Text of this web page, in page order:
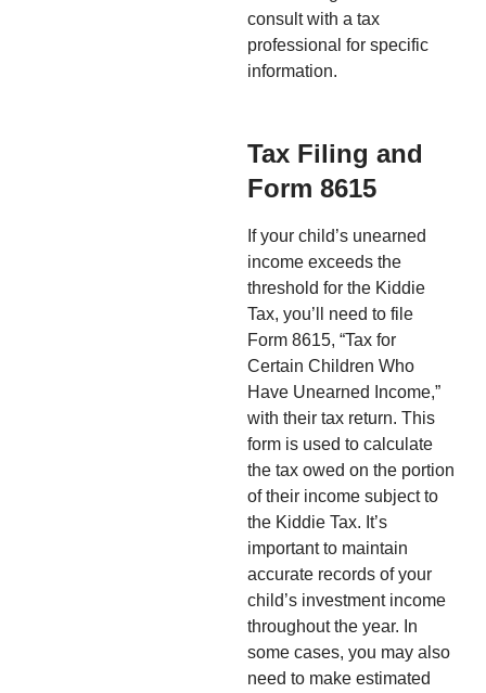
consult with a tax
professional for specific
information.
Tax Filing and
Form 8615
If your child’s unearned
income exceeds the
threshold for the Kiddie
Tax, you’ll need to file
Form 8615, “Tax for
Certain Children Who
Have Unearned Income,”
with their tax return. This
form is used to calculate
the tax owed on the portion
of their income subject to
the Kiddie Tax. It’s
important to maintain
accurate records of your
child’s investment income
throughout the year. In
some cases, you may also
need to make estimated